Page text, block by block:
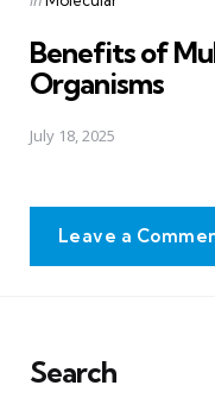
Benefits of
Organisms
July 18, 2025
Leave a
Search